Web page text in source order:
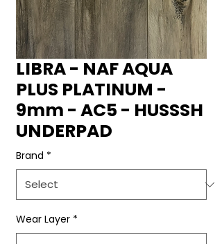
LIBRA - NAF AQUA
PLUS PLATINUM -
9mm - AC5 - HUSSSH
UNDERPAD
Brand *
Wear Layer *